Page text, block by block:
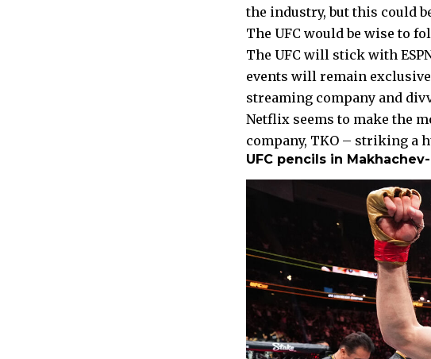
the industry, but this could
The UFC would be wise to
The UFC will stick with
events will remain
streaming company and
Netflix seems to make the
company, TKO – striking a
UFC pencils in